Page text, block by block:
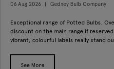
06 Aug 2026 Gedney Bulb Company
Exceptional range of Potted Bulbs.
discount on the main range if
vibrant, colourful labels really stand
See More